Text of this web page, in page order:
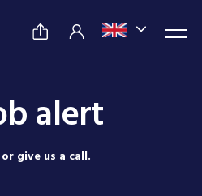
alert
give us a call.